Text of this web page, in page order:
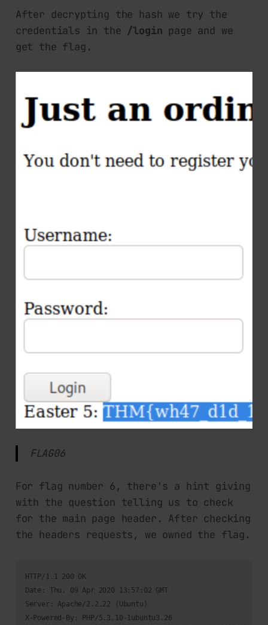
After decrypting the hash we try the
credentials in the /login page and we
get the flag.
FLAG06
For flag number 6, there's a hint giving
with the question telling us to check
for the main page header. After checking
the headers requests, we owned the flag.
HTTP/1.1 200 OK
Date: Thu, 09 Apr 2020 13:57:02 GMT
Server: Apache/2.2.22 (Ubuntu)
X-Powered-By: PHP/5.3.10-1ubuntu3.26